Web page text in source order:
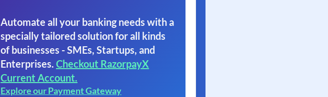
Automate all your banking needs with a
specially tailored solution for all kinds
of businesses - SMEs, Startups, and
Enterprises. Checkout RazorpayX
Current Account.
Explore our Payment Gateway